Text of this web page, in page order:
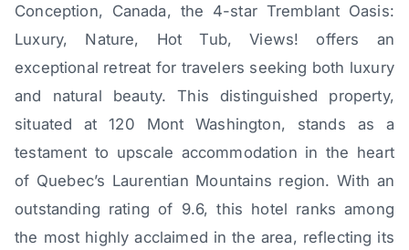
Conception, Canada, the 4-star Tremblant Oasis:
Luxury, Nature, Hot Tub, Views! offers an
exceptional retreat for travelers seeking both luxury
and natural beauty. This distinguished property,
situated at 120 Mont Washington, stands as a
testament to upscale accommodation in the heart
of Quebec’s Laurentian Mountains region. With an
outstanding rating of 9.6, this hotel ranks among
the most highly acclaimed in the area, reflecting its